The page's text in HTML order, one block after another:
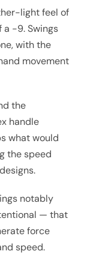
light feel of
a -9. Swings
with the
movement
the
handle
what would
the speed
notably
— that
force
speed.